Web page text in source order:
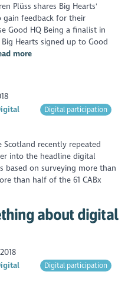
Plüss shares Big Hearts'
feedback for their
Good HQ Being a finalist in
Hearts signed up to Good
more
Digital participation
Scotland recently repeated
into the headline digital
based on surveying more than
than half of the 61 CABx
about digital
Digital participation